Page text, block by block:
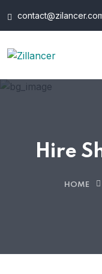
Hire
HOME